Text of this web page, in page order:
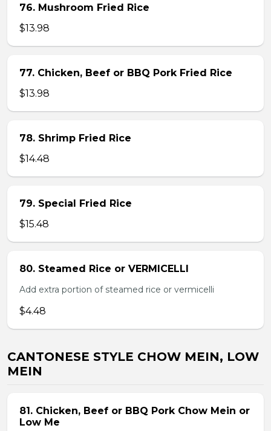
76. Mushroom Fried Rice
$13.98
77. Chicken, Beef or BBQ Pork Fried Rice
$13.98
78. Shrimp Fried Rice
$14.48
79. Special Fried Rice
$15.48
80. Steamed Rice or VERMICELLI
Add extra portion of steamed rice or vermicelli
$4.48
CANTONESE STYLE CHOW MEIN, LOW
MEIN
81. Chicken, Beef or BBQ Pork Chow Mein or
Low Me